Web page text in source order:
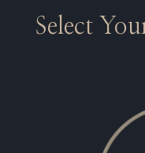
Select